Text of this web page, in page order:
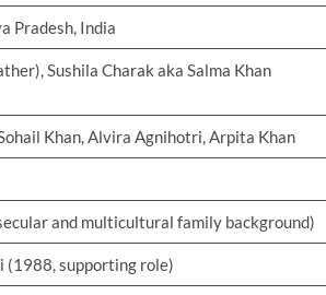
Pradesh, India
Sushila Charak aka Salma Khan
Khan, Alvira Agnihotri, Arpita Khan
and multicultural family background)
(1988, supporting role)